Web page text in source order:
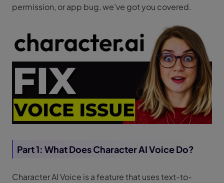
permission, or app bug, we’ve got you covered.
Part 1: What Does Character AI Voice Do?
Character AI Voice is a feature that uses text-to-